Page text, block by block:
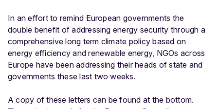
In an effort to remind European governments the
double benefit of addressing energy security through a
comprehensive long term climate policy based on
energy efficiency and renewable energy, NGOs across
Europe have been addressing their heads of state and
governments these last two weeks.
A copy of these letters can be found at the bottom.